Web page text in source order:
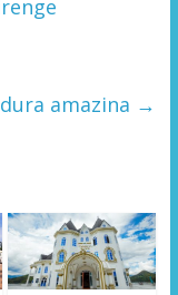
amazina →